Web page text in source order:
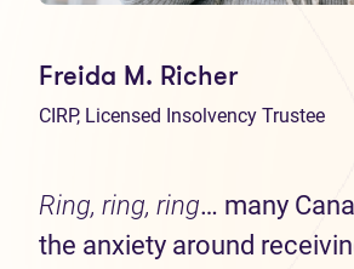
Freida M. Richer
CIRP, Licensed Insolvency Trustee
Ring, ring, ring… many
the anxiety around